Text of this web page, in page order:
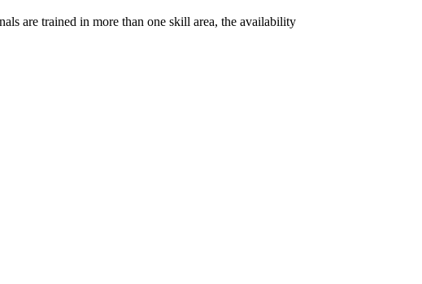
are trained in more than one skill area, the availability